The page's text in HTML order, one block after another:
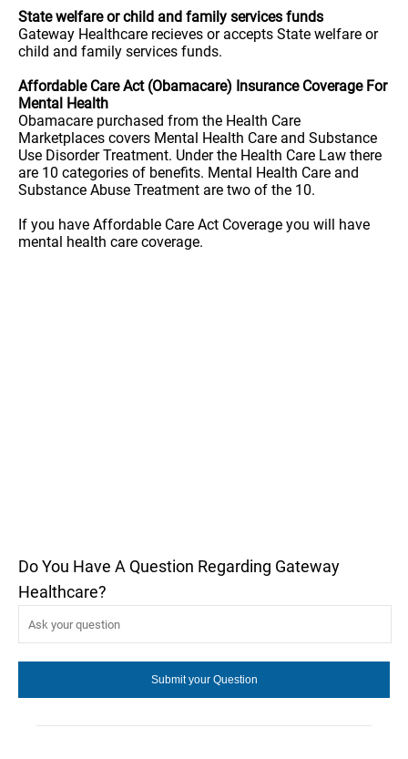
State welfare or child and family services funds
Gateway Healthcare recieves or accepts State welfare or
child and family services funds.
Affordable Care Act (Obamacare) Insurance Coverage For
Mental Health
Obamacare purchased from the Health Care
Marketplaces covers Mental Health Care and Substance
Use Disorder Treatment. Under the Health Care Law there
are 10 categories of benefits. Mental Health Care and
Substance Abuse Treatment are two of the 10.
If you have Affordable Care Act Coverage you will have
mental health care coverage.
Do You Have A Question Regarding Gateway
Healthcare?